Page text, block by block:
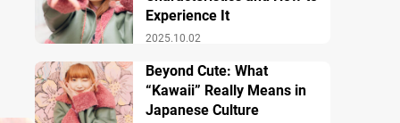
2025.10.02
Experience It
Beyond Cute: What
“Kawaii” Really Means in
Japanese Culture